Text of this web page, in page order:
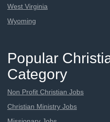
West Virginia
Wyoming
Popular
Category
Non Profit Christian Jobs
Christian Ministry Jobs